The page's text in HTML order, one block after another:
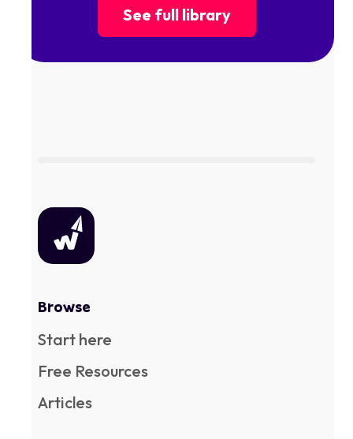
See full library
Browse
Start here
Free Resources
Articles